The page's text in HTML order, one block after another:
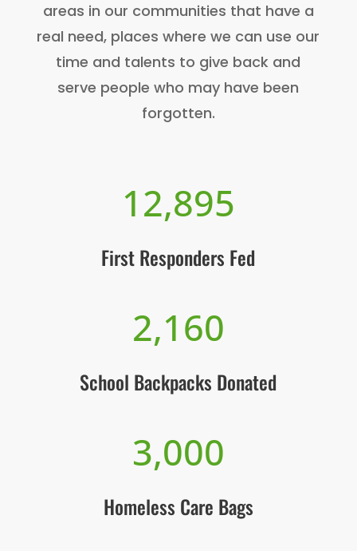
areas in our communities that have a
real need, places where we can use our
time and talents to give back and
serve people who may have been
forgotten.
12,895
First Responders Fed
2,160
School Backpacks Donated
3,000
Homeless Care Bags